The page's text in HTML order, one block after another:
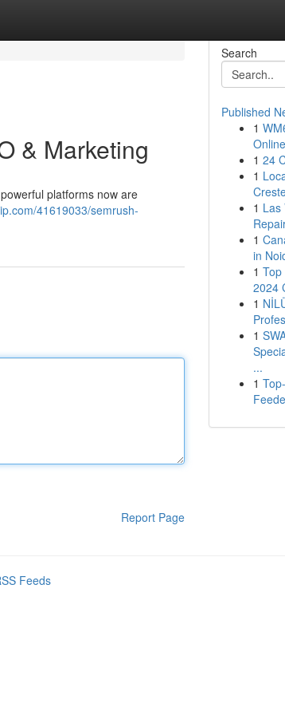
& Marketing
platforms now are
41619033/semrush-
Report Page
Search
Published
1
1 24
1
1 Las
1
in
1 Top
2024
1
1
...
1
Feeds